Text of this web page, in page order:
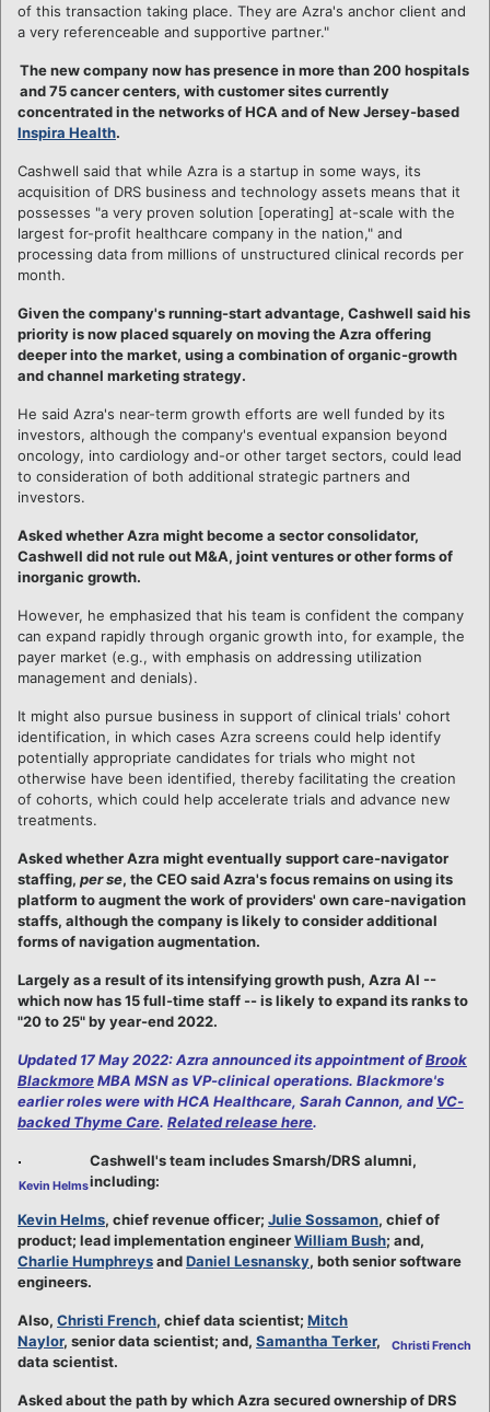
of this transaction taking place. They are Azra's anchor client and
a very referenceable and supportive partner."
The new company now has presence in more than 200 hospitals
and 75 cancer centers, with customer sites currently
concentrated in the networks of HCA and of New Jersey-based
Inspira Health.
Cashwell said that while Azra is a startup in some ways, its
acquisition of DRS business and technology assets means that it
possesses "a very proven solution [operating] at-scale with the
largest for-profit healthcare company in the nation," and
processing data from millions of unstructured clinical records per
month.
Given the company's running-start advantage, Cashwell said his
priority is now placed squarely on moving the Azra offering
deeper into the market, using a combination of organic-growth
and channel marketing strategy.
He said Azra's near-term growth efforts are well funded by its
investors, although the company's eventual expansion beyond
oncology, into cardiology and-or other target sectors, could lead
to consideration of both additional strategic partners and
investors.
Asked whether Azra might become a sector consolidator,
Cashwell did not rule out M&A, joint ventures or other forms of
inorganic growth.
However, he emphasized that his team is confident the company
can expand rapidly through organic growth into, for example, the
payer market (e.g., with emphasis on addressing utilization
management and denials).
It might also pursue business in support of clinical trials' cohort
identification, in which cases Azra screens could help identify
potentially appropriate candidates for trials who might not
otherwise have been identified, thereby facilitating the creation
of cohorts, which could help accelerate trials and advance new
treatments.
Asked whether Azra might eventually support care-navigator
staffing, per se, the CEO said Azra's focus remains on using its
platform to augment the work of providers' own care-navigation
staffs, although the company is likely to consider additional
forms of navigation augmentation.
Largely as a result of its intensifying growth push, Azra AI --
which now has 15 full-time staff -- is likely to expand its ranks to
"20 to 25" by year-end 2022.
Updated 17 May 2022: Azra announced its appointment ofBrook
BlackmoreMBA MSN as VP-clinical operations. Blackmore's
earlier roles were with HCA Healthcare, Sarah Cannon, andVC-
backed Thyme Care. Related release here.
Kevin Helms
Cashwell's team includes Smarsh/DRS alumni,
including:
Kevin Helms, chief revenue officer; Julie Sossamon, chief of
product; lead implementation engineerWilliam Bush; and,
Charlie HumphreysandDaniel Lesnansky, both senior software
engineers.
Christi French
Also, Christi French, chief data scientist; Mitch
Naylor, senior data scientist; and, Samantha Terker,
data scientist.
Asked about the path by which Azra secured ownership of DRS